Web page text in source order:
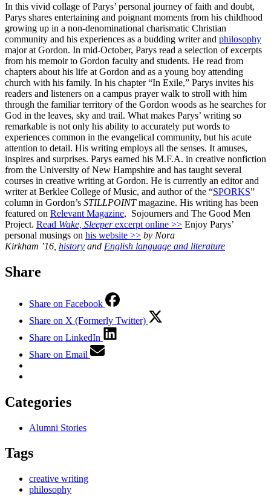
In this vivid collage of Parys’ personal journey of faith and doubt,
Parys shares entertaining and poignant moments from his childhood
growing up in a non-denominational charismatic Christian
community and his experiences as a budding writer and philosophy
major at Gordon. In mid-October, Parys read a selection of excerpts
from his memoir to Gordon faculty and students. He read from
chapters about his life at Gordon and as a young boy attending
church with his family. In his chapter “In Exile,” Parys invites his
readers and listeners on a campus prayer walk to stroll with him
through the familiar territory of the Gordon woods as he searches for
God in the leaves, sky and trail. What makes Parys’ writing so
remarkable is not only his ability to accurately put words to
experiences common in the evangelical community, but his acute
attention to detail. His writing employs all the senses. It amuses,
inspires and surprises. Parys earned his M.F.A. in creative nonfiction
from the University of New Hampshire and has taught several
courses in creative writing at Gordon. He is currently an editor and
writer at Berklee College of Music, and author of the “SPORKS”
column in Gordon’s STILLPOINTmagazine. His writing has been
featured on Relevant Magazine, Sojourners and The Good Men
Project. Read Wake, Sleeperexcerpt online >> Enjoy Parys’
personal musings on his website >> by Nora
Kirkham ’16, history and English language and literature
Share
Share on Facebook
Share on X (Formerly Twitter)
Share on LinkedIn
Share on Email
Categories
Alumni Stories
Tags
creative writing
philosophy